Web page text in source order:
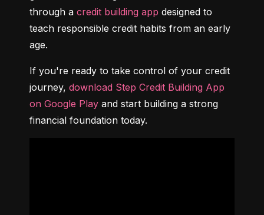
through a credit building app designed to
teach responsible credit habits from an early
age.
If you're ready to take control of your credit
journey, download Step Credit Building App
on Google Play and start building a strong
financial foundation today.